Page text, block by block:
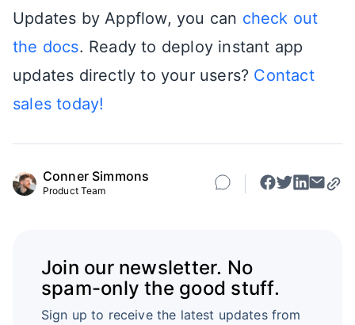
Updates by Appflow, you can check out
the docs. Ready to deploy instant app
updates directly to your users? Contact
sales today!
Conner Simmons
Product Team
Join our newsletter. No
spam-only the good stuff.
Sign up to receive the latest updates from